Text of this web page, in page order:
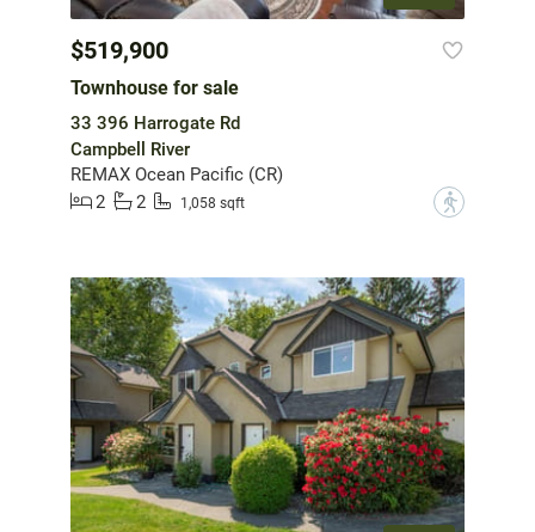
$519,900
Townhouse for sale
33 396 Harrogate Rd
Campbell River
REMAX Ocean Pacific (CR)
2
2 1,058 sqft ?